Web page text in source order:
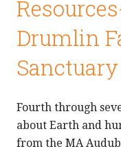
Drumlin
Sanctuary
Fourth through
about Earth and
from the MA